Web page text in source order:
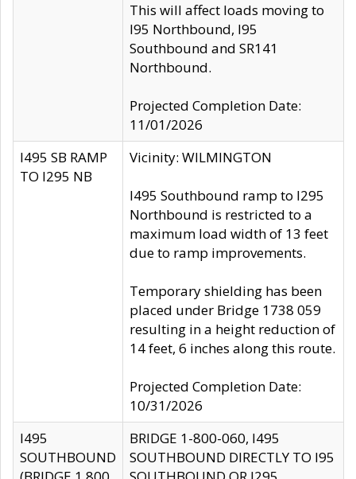
This will affect loads moving to
I95 Northbound, I95
Southbound and SR141
Northbound.
Projected Completion Date:
11/01/2026
I495 SB RAMP
TO I295 NB
Vicinity: WILMINGTON
I495 Southbound ramp to I295
Northbound is restricted to a
maximum load width of 13 feet
due to ramp improvements.
Temporary shielding has been
placed under Bridge 1738 059
resulting in a height reduction of
14 feet, 6 inches along this route.
Projected Completion Date:
10/31/2026
I495
SOUTHBOUND
BRIDGE 1-800-060, I495
SOUTHBOUND DIRECTLY TO I95